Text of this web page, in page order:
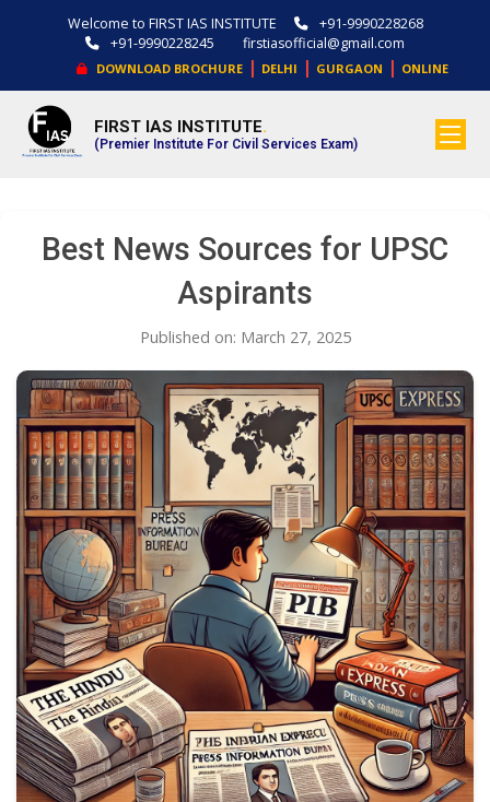
Welcome to FIRST IAS INSTITUTE
+91-9990228268
+91-9990228245
firstiasofficial@gmail.com
DOWNLOAD BROCHURE | DELHI | GURGAON | ONLINE
FIRST IAS INSTITUTE.
(Premier Institute For Civil Services Exam)
Best News Sources for UPSC
Aspirants
Published on: March 27, 2025